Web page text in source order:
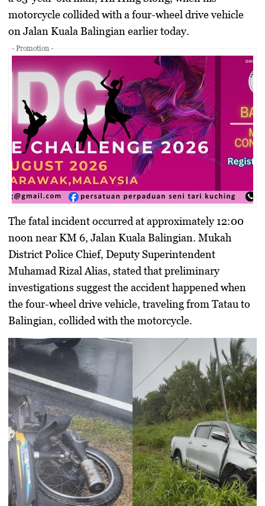
motorcycle collided with a four-wheel drive vehicle
on Jalan Kuala Balingian earlier today.
- Promotion -
The fatal incident occurred at approximately 12:00
noon near KM 6, Jalan Kuala Balingian. Mukah
District Police Chief, Deputy Superintendent
Muhamad Rizal Alias, stated that preliminary
investigations suggest the accident happened when
the four-wheel drive vehicle, traveling from Tatau to
Balingian, collided with the motorcycle.